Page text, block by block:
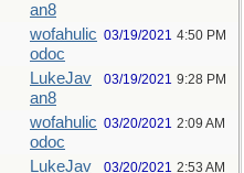
an8
wofahulic
odoc
03/19/2021 4:50 PM
LukeJav
an8
03/19/2021 9:28 PM
wofahulic
odoc
03/20/2021 2:09 AM
LukeJav
03/20/2021 2:53 AM